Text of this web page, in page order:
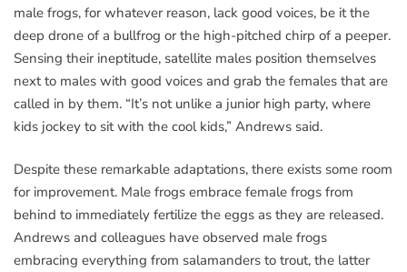
male frogs, for whatever reason, lack good voices, be it the
deep drone of a bullfrog or the high-pitched chirp of a peeper.
Sensing their ineptitude, satellite males position themselves
next to males with good voices and grab the females that are
called in by them. “It’s not unlike a junior high party, where
kids jockey to sit with the cool kids,” Andrews said.
Despite these remarkable adaptations, there exists some room
for improvement. Male frogs embrace female frogs from
behind to immediately fertilize the eggs as they are released.
Andrews and colleagues have observed male frogs
embracing everything from salamanders to trout, the latter